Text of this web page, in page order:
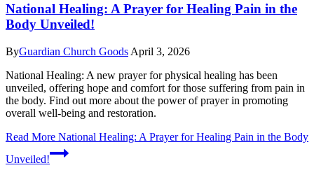
National Healing: A Prayer for Healing Pain in the
Body Unveiled!
ByGuardian Church Goods April 3, 2026
National Healing: A new prayer for physical healing has been
unveiled, offering hope and comfort for those suffering from pain in
the body. Find out more about the power of prayer in promoting
overall well-being and restoration.
Read More National Healing: A Prayer for Healing Pain in the Body
Unveiled!